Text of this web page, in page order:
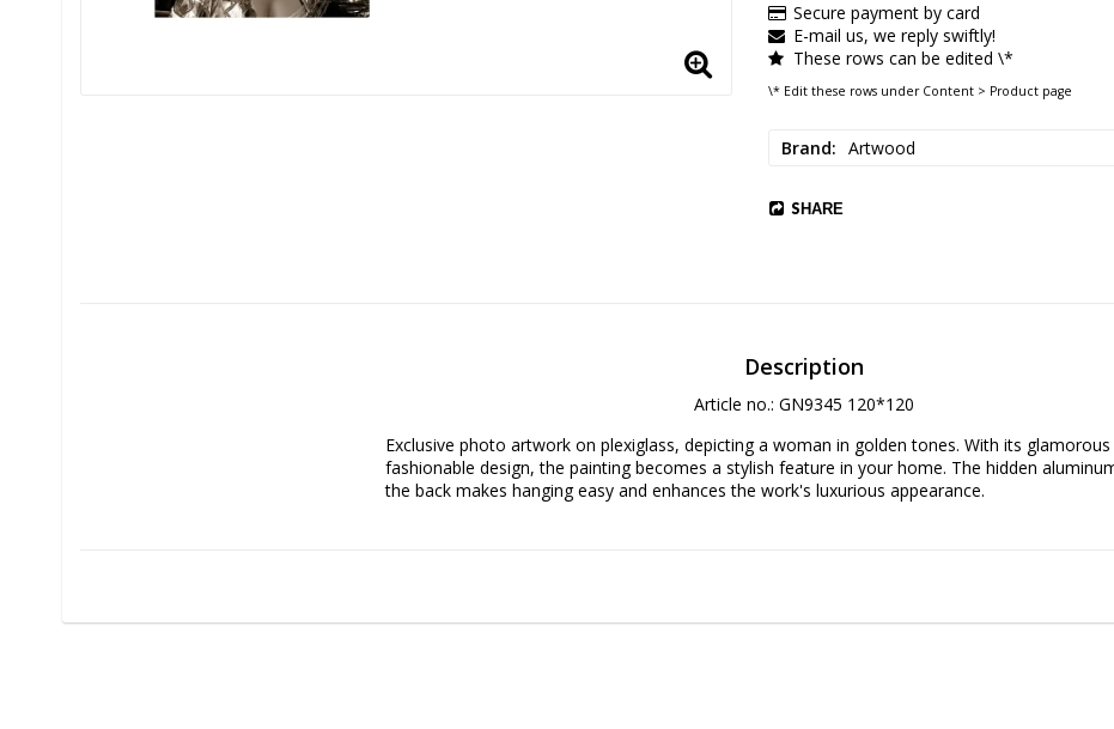
Secure payment by card
E-mail us, we reply swiftly!
These rows can be edited \*
\* Edit these rows under Content > Product page
Brand Artwood
SHARE
Description
Article no.: GN9345 120*120
Exclusive photo artwork on plexiglass, depicting a woman in golden tones. With its glamorous
fashionable design, the painting becomes a stylish feature in your home. The hidden
the back makes hanging easy and enhances the work's luxurious appearance.